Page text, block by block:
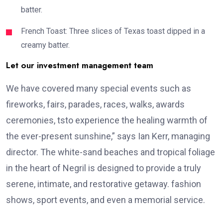
batter.
French Toast: Three slices of Texas toast dipped in a
creamy batter.
Let our investment management team
We have covered many special events such as
fireworks, fairs, parades, races, walks, awards
ceremonies, tsto experience the healing warmth of
the ever-present sunshine,” says Ian Kerr, managing
director. The white-sand beaches and tropical foliage
in the heart of Negril is designed to provide a truly
serene, intimate, and restorative getaway. fashion
shows, sport events, and even a memorial service.